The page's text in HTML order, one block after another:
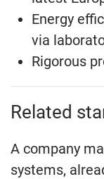
Energy
via
Rigorous
Related
A company
systems,